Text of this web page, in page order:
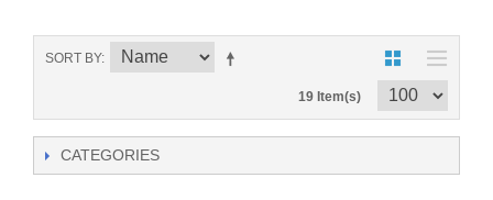
SORT BY
19 Item(s)
CATEGORIES